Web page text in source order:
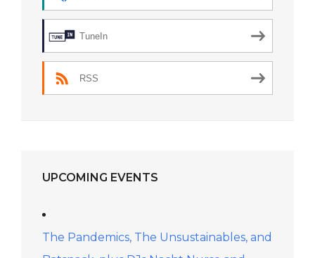
TuneIn
RSS
UPCOMING EVENTS
The Pandemics, The Unsustainables, and